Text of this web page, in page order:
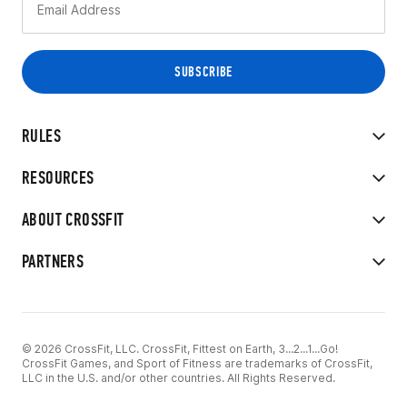
RULES
RESOURCES
ABOUT CROSSFIT
PARTNERS
© 2026 CrossFit, LLC. CrossFit, Fittest on Earth, 3...2...1...Go!
CrossFit Games, and Sport of Fitness are trademarks of CrossFit,
LLC in the U.S. and/or other countries. All Rights Reserved.